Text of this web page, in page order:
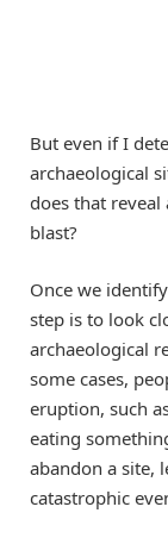
But even if I
archaeological
does that
blast?
Once we
step is to look
archaeological
some cases,
eruption, such
eating
abandon a site,
catastrophic